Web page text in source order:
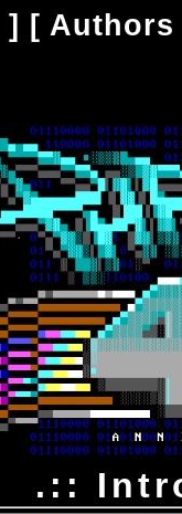
] [ Authors
.::